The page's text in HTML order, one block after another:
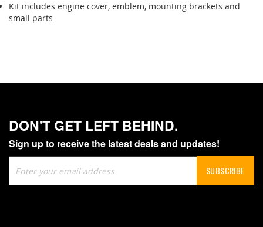
Kit includes engine cover, emblem, mounting brackets and
small parts
DON'T GET LEFT BEHIND.
Sign up to receive the latest deals and updates!
Up
for
SUBSCRIBE